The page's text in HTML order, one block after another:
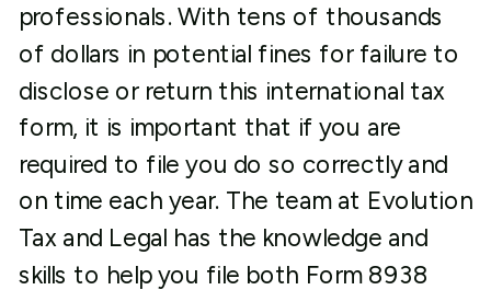
professionals. With tens of thousands
of dollars in potential fines for failure to
disclose or return this international tax
form, it is important that if you are
required to file you do so correctly and
on time each year. The team at Evolution
Tax and Legal has the knowledge and
skills to help you file both Form 8938